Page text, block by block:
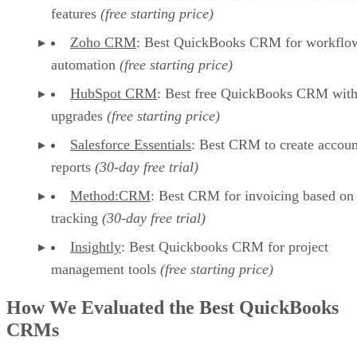
features (free starting price)
Zoho CRM: Best QuickBooks CRM for
automation (free starting price)
HubSpot CRM: Best free QuickBooks CRM with
upgrades (free starting price)
Salesforce Essentials: Best CRM to create
reports (30-day free trial)
Method:CRM: Best CRM for invoicing based
tracking (30-day free trial)
Insightly: Best Quickbooks CRM for project
management tools (free starting price)
How We Evaluated the Best QuickBooks
CRMs